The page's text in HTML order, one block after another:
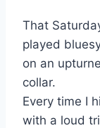
That
played
on an
collar.
Every time I
with a loud